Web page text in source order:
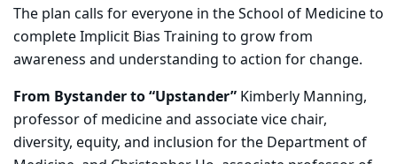
The plan calls for everyone in the School of Medicine to
complete Implicit Bias Training to grow from
awareness and understanding to action for change.
From Bystander to “Upstander” Kimberly Manning,
professor of medicine and associate vice chair,
diversity, equity, and inclusion for the Department of